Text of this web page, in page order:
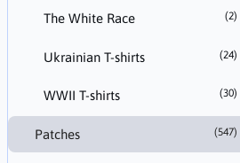
The White Race (2)
Ukrainian T-shirts (24)
WWII T-shirts (30)
Patches (547)